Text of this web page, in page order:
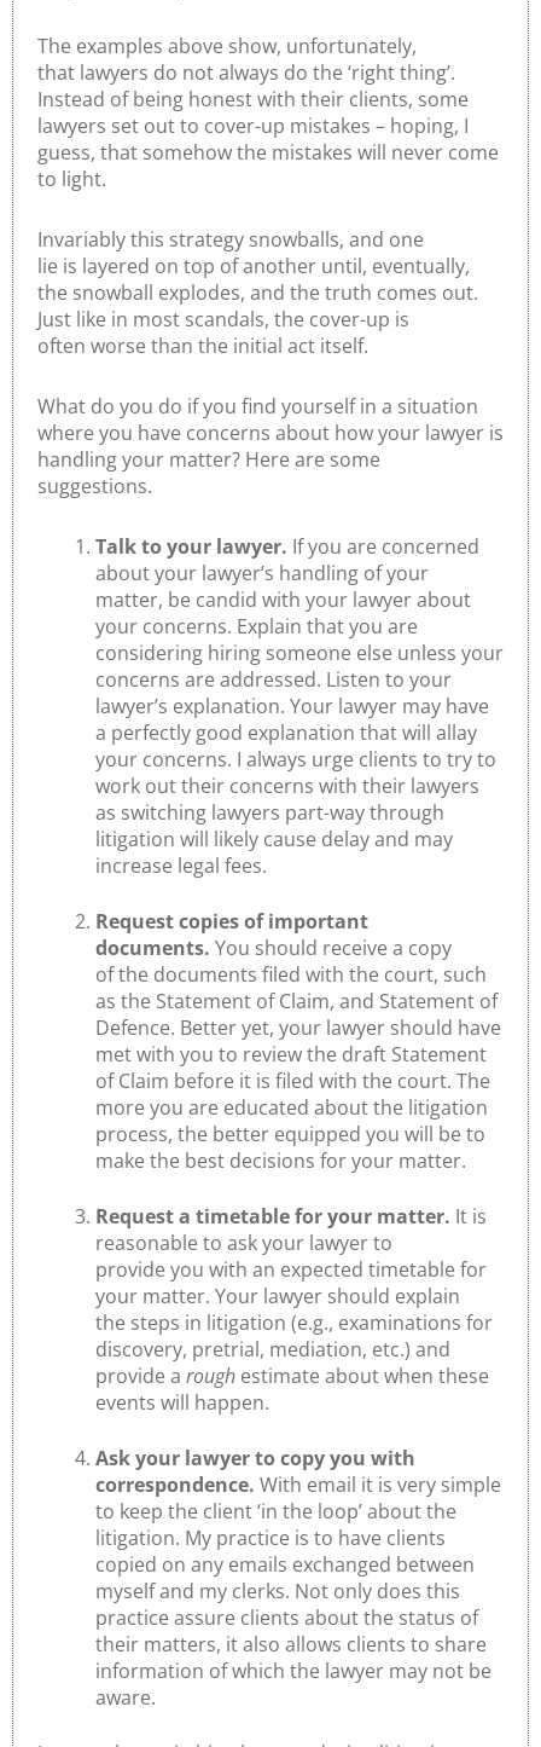
The examples above show, unfortunately,
that lawyers do not always do the ‘right thing’.
Instead of being honest with their clients, some
lawyers set out to cover-up mistakes – hoping, I
guess, that somehow the mistakes will never come
to light.
Invariably this strategy snowballs, and one
lie is layered on top of another until, eventually,
the snowball explodes, and the truth comes out.
Just like in most scandals, the cover-up is
often worse than the initial act itself.
What do you do if you find yourself in a situation
where you have concerns about how your lawyer is
handling your matter? Here are some
suggestions.
Talk to your lawyer. If you are concerned
about your lawyer’s handling of your
matter, be candid with your lawyer about
your concerns. Explain that you are
considering hiring someone else unless your
concerns are addressed. Listen to your
lawyer’s explanation. Your lawyer may have
a perfectly good explanation that will allay
your concerns. I always urge clients to try to
work out their concerns with their lawyers
as switching lawyers part-way through
litigation will likely cause delay and may
increase legal fees.
Request copies of important
documents. You should receive a copy
of the documents filed with the court, such
as the Statement of Claim, and Statement of
Defence. Better yet, your lawyer should have
met with you to review the draft Statement
of Claim before it is filed with the court. The
more you are educated about the litigation
process, the better equipped you will be to
make the best decisions for your matter.
Request a timetable for your matter. It is
reasonable to ask your lawyer to
provide you with an expected timetable for
your matter. Your lawyer should explain
the steps in litigation (e.g., examinations for
discovery, pretrial, mediation, etc.) and
provide a rough estimate about when these
events will happen.
Ask your lawyer to copy you with
correspondence. With email it is very simple
to keep the client ‘in the loop’ about the
litigation. My practice is to have clients
copied on any emails exchanged between
myself and my clerks. Not only does this
practice assure clients about the status of
their matters, it also allows clients to share
information of which the lawyer may not be
aware.